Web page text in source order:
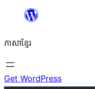
content
ភាសា​ខ្មែរ
Get WordPress